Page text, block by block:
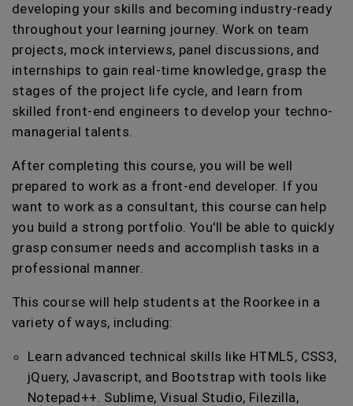
developing your skills and becoming industry-ready
throughout your learning journey. Work on team
projects, mock interviews, panel discussions, and
internships to gain real-time knowledge, grasp the
stages of the project life cycle, and learn from
skilled front-end engineers to develop your techno-
managerial talents.
After completing this course, you will be well
prepared to work as a front-end developer. If you
want to work as a consultant, this course can help
you build a strong portfolio. You'll be able to quickly
grasp consumer needs and accomplish tasks in a
professional manner.
This course will help students at the Roorkee in a
variety of ways, including:
Learn advanced technical skills like HTML5, CSS3,
jQuery, Javascript, and Bootstrap with tools like
Notepad++. Sublime, Visual Studio, Filezilla,